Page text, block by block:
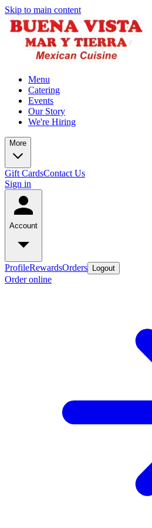
Skip to main content
Menu
Catering
Events
Our Story
We're Hiring
More
Gift CardsContact Us
Sign in
Account
ProfileRewardsOrders Logout
Order online